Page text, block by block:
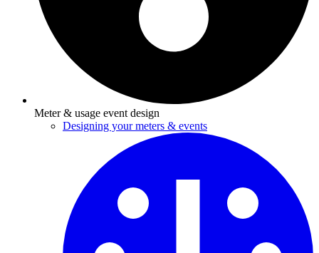
Meter & usage event design
Designing your meters & events